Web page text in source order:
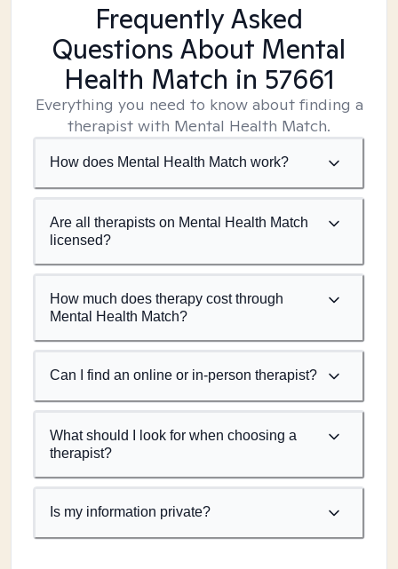
Frequently Asked
Questions About Mental
Health Match in 57661
Everything you need to know about finding a
therapist with Mental Health Match.
How does Mental Health Match work?
Are all therapists on Mental Health Match
licensed?
How much does therapy cost through
Mental Health Match?
Can I find an online or in-person therapist?
What should I look for when choosing a
therapist?
Is my information private?